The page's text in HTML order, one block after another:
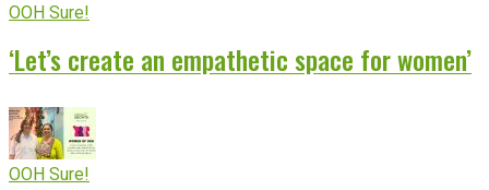
OOH Sure!
‘Let’s create an empathetic space for women’
OOH Sure!